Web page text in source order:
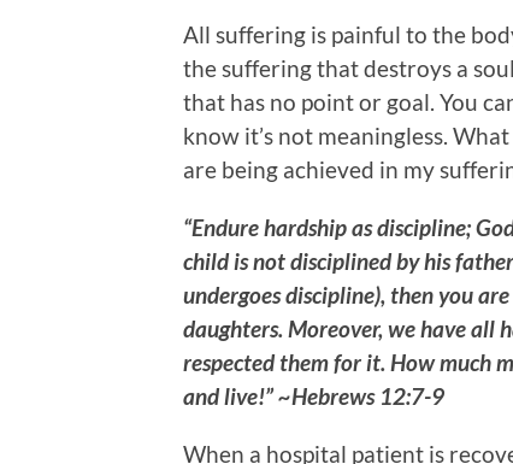
All suffering is painful to the
the suffering that destroys a
that has no point or goal. You
know it’s not meaningless.
are being achieved in my
“Endure hardship as discipline;
child is not disciplined by his
undergoes discipline), then you
daughters. Moreover, we have all
respected them for it. How much
and live!” ~Hebrews 12:7-9
When a hospital patient is